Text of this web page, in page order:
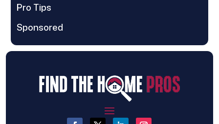
Pro Tips
Sponsored